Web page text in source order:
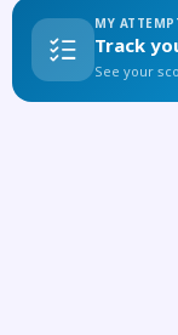
MY
Track
See your